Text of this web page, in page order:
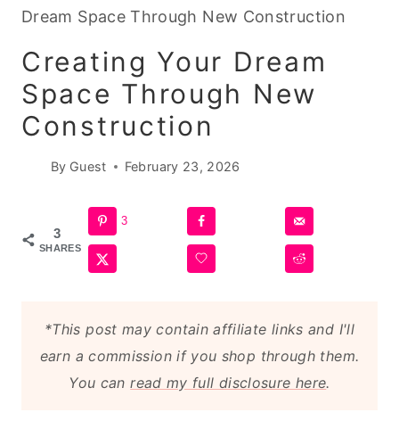
Dream Space Through New Construction
Creating Your Dream
Space Through New
Construction
By Guest February 23, 2026
3
SHARES
3
*This post may contain affiliate links and I'll
earn a commission if you shop through them.
You canread my full disclosure here.